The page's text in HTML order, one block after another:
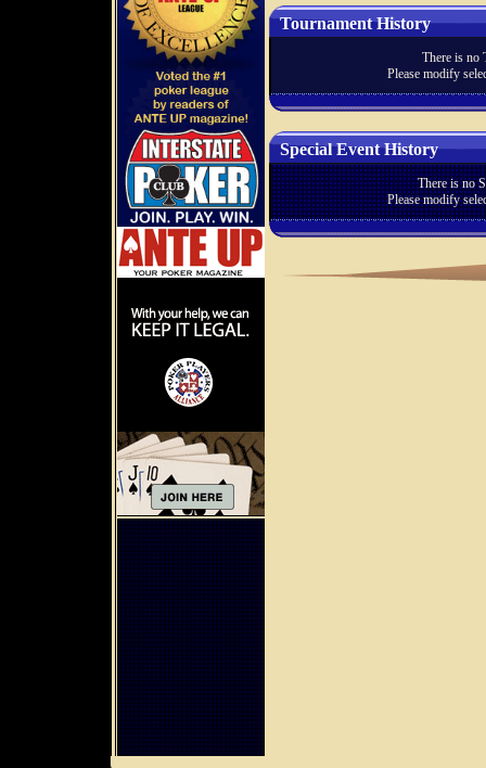
Tournament History
There is no
Please modify
Special Event History
There is no
Please modify